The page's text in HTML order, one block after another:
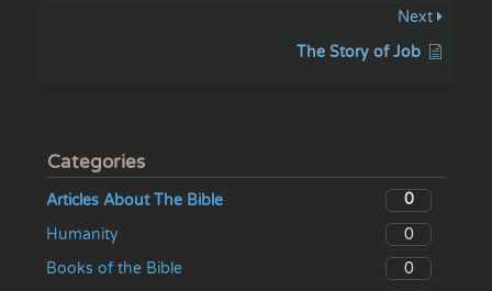
Next
The Story of Job
Categories
Articles About The Bible
0
Humanity
0
Books of the Bible
0